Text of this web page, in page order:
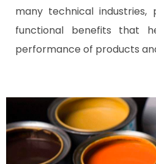
many technical industries,
functional benefits that
performance of products